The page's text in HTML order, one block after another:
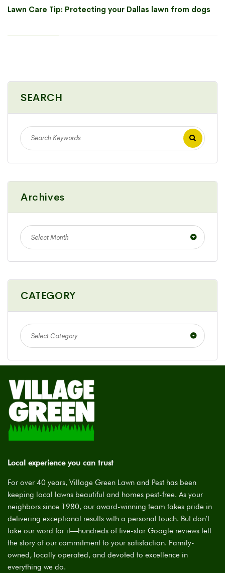
Lawn Care Tip: Protecting your Dallas lawn from dogs
SEARCH
Archives
Select Month
CATEGORY
Select Category
Local experience you can trust
For over 40 years, Village Green Lawn and Pest has been
keeping local lawns beautiful and homes pest-free. As your
neighbors since 1980, our award-winning team takes pride in
delivering exceptional results with a personal touch. But don’t
take our word for it—hundreds of five-star Google reviews tell
the story of our commitment to your satisfaction. Family-
owned, locally operated, and devoted to excellence in
everything we do.